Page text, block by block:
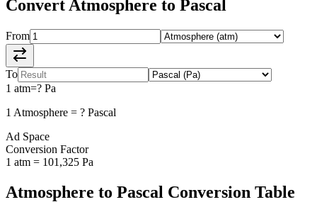
Convert Atmosphere to Pascal
From
To
1 atm=? Pa
1 Atmosphere = ? Pascal
Ad Space
Conversion Factor
1 atm = 101,325 Pa
Atmosphere to Pascal Conversion Table